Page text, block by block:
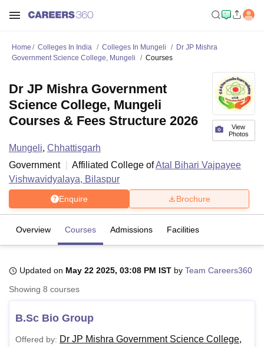
Bhopal
LucknowKMC Manipal
UPES DehradunAmity University NoidaLovely Professional University
Home Colleges In India Colleges In Mungeli
Dr JP Mishra
Government Science College, Mungeli
Courses
View
Photos
Dr JP Mishra Government
Science College, Mungeli
Courses & Fees Structure 2026
Mungeli, Chhattisgarh
Government
Affiliated College ofAtal Bihari Vajpayee
Vishwavidyalaya, Bilaspur
Enquire Brochure
Overview Courses Admissions Facilities
Updated on May 22 2025, 03:08 PM IST by Team Careers360
Showing 8 courses
B.Sc Bio Group
Offered by: Dr JP Mishra Government Science College,